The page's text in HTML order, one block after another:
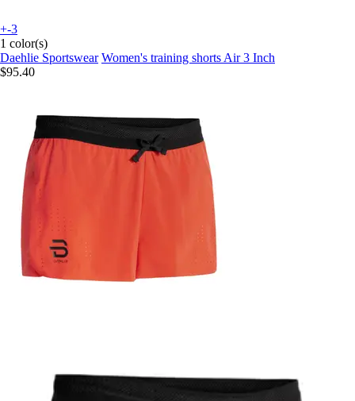
+-3
1 color(s)
Daehlie Sportswear Women's training shorts Air 3 Inch
$95.40